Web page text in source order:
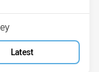
Latest